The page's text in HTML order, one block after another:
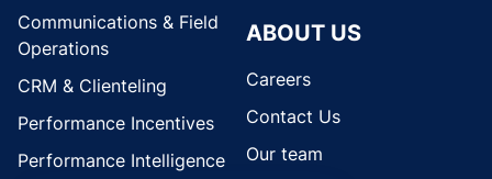
Communications & Field
Operations
CRM & Clienteling
Performance Incentives
Performance Intelligence
ABOUT US
Careers
Contact Us
Our team